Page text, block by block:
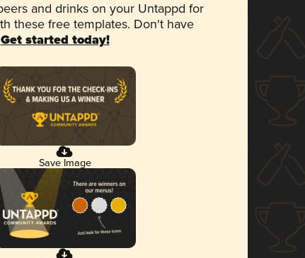
and drinks on your Untappd for
these free templates. Don't have
Get started today!
Save Image